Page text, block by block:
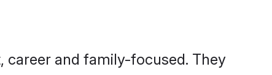
career and family-focused. They